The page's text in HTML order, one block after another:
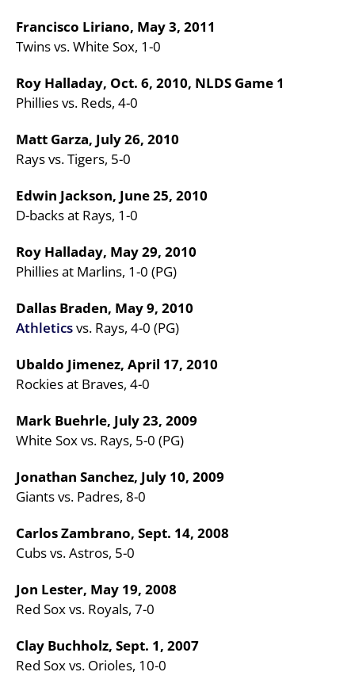
Francisco Liriano, May 3, 2011
Twins vs. White Sox, 1-0
Roy Halladay, Oct. 6, 2010, NLDS Game 1
Phillies vs. Reds, 4-0
Matt Garza, July 26, 2010
Rays vs. Tigers, 5-0
Edwin Jackson, June 25, 2010
D-backs at Rays, 1-0
Roy Halladay, May 29, 2010
Phillies at Marlins, 1-0 (PG)
Dallas Braden, May 9, 2010
Athleticsvs. Rays, 4-0 (PG)
Ubaldo Jimenez, April 17, 2010
Rockies at Braves, 4-0
Mark Buehrle, July 23, 2009
White Sox vs. Rays, 5-0 (PG)
Jonathan Sanchez, July 10, 2009
Giants vs. Padres, 8-0
Carlos Zambrano, Sept. 14, 2008
Cubs vs. Astros, 5-0
Jon Lester, May 19, 2008
Red Sox vs. Royals, 7-0
Clay Buchholz, Sept. 1, 2007
Red Sox vs. Orioles, 10-0